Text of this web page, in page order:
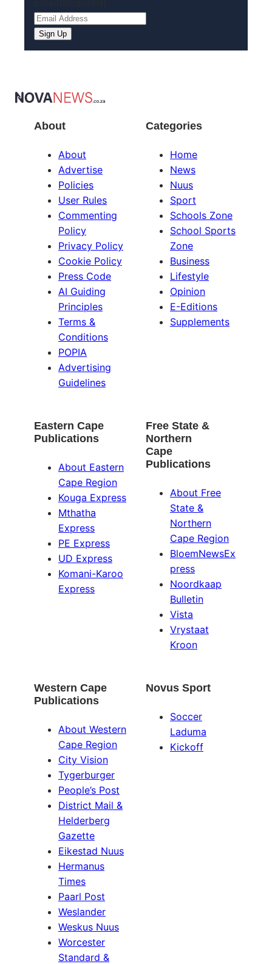
About
About
Advertise
Policies
User Rules
Commenting
Policy
Privacy Policy
Cookie Policy
Press Code
AI Guiding
Principles
Terms &
Conditions
POPIA
Advertising
Guidelines
Categories
Home
News
Nuus
Sport
Schools Zone
School Sports
Zone
Business
Lifestyle
Opinion
E-Editions
Supplements
Eastern Cape
Publications
About Eastern
Cape Region
Kouga Express
Mthatha
Express
PE Express
UD Express
Komani-Karoo
Express
Free State &
Northern
Cape
Publications
About Free
State &
Northern
Cape Region
BloemNewsEx
press
Noordkaap
Bulletin
Vista
Vrystaat
Kroon
Western Cape
Publications
About Western
Cape Region
City Vision
Tygerburger
People’s Post
District Mail &
Helderberg
Gazette
Eikestad Nuus
Hermanus
Times
Paarl Post
Weslander
Weskus Nuus
Worcester
Standard &
Novus Sport
Soccer
Laduma
Kickoff